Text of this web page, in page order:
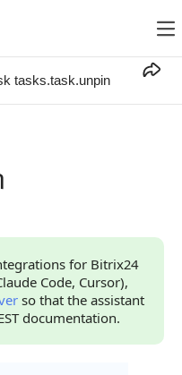
tasks.task.unpin
for Bitrix24
Code, Cursor),
so that the assistant
documentation.